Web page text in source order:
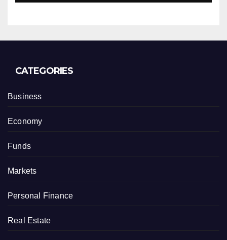
CATEGORIES
Business
Economy
Funds
Markets
Personal Finance
Real Estate